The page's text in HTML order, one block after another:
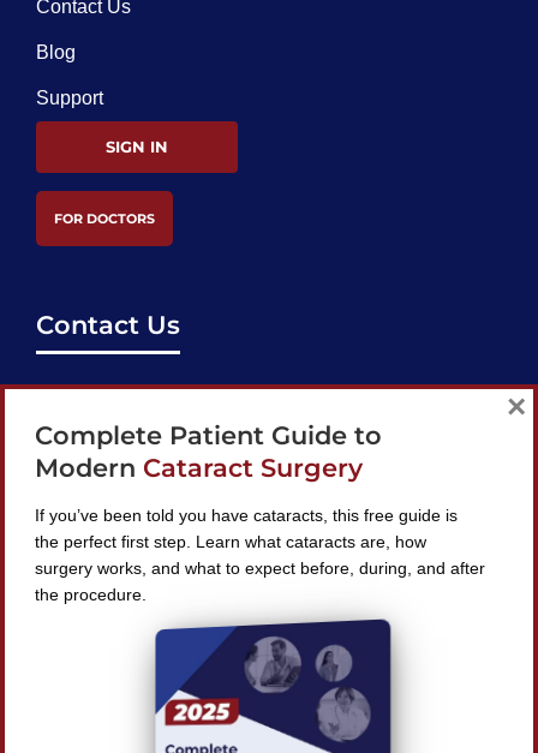
Contact Us
Blog
Support
SIGN IN
FOR DOCTORS
Contact Us
support@bestcataractsurgeons.com
240 Lookout Pl, Maitland, FL 32751
Find A Surgeon
Complete Patient Guide to
Modern Cataract Surgery
If you’ve been told you have cataracts, this free guide is
the perfect first step. Learn what cataracts are, how
surgery works, and what to expect before, during, and after
the procedure.
×